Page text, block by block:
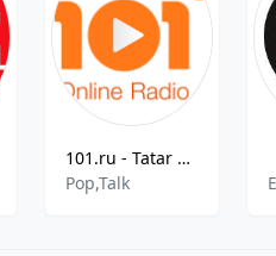
101.ru - Tatar Pop music
Pop,Talk